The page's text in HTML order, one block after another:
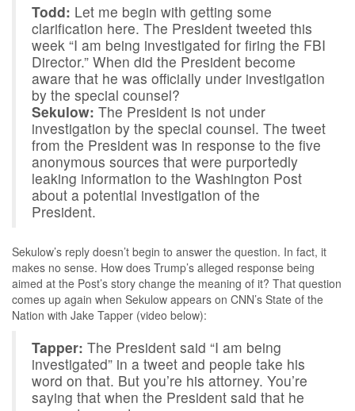
Todd: Let me begin with getting some
clarification here. The President tweeted this
week “I am being investigated for firing the FBI
Director.” When did the President become
aware that he was officially under investigation
by the special counsel?
Sekulow: The President is not under
investigation by the special counsel. The tweet
from the President was in response to the five
anonymous sources that were purportedly
leaking information to the Washington Post
about a potential investigation of the
President.
Sekulow’s reply doesn’t begin to answer the question. In fact, it
makes no sense. How does Trump’s alleged response being
aimed at the Post’s story change the meaning of it? That question
comes up again when Sekulow appears on CNN’s State of the
Nation with Jake Tapper (video below):
Tapper: The President said “I am being
investigated” in a tweet and people take his
word on that. But you’re his attorney. You’re
saying that when the President said that he